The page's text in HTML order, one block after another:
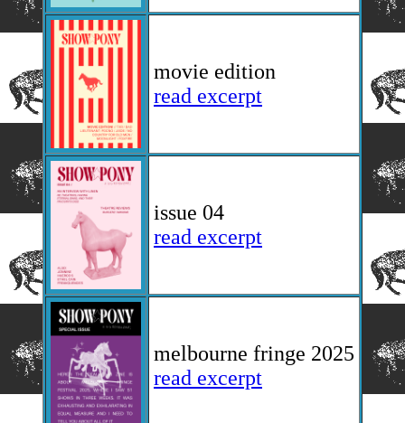
movie edition
read excerpt
issue 04
read excerpt
melbourne fringe 2025
read excerpt